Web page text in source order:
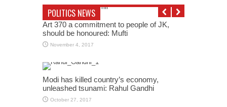
POLITICS NEWS
Art 370 a commitment to people of JK,
should be honoured: Mufti
November 4, 2017
Modi has killed country’s economy,
unleashed tsunami: Rahul Gandhi
October 27, 2017